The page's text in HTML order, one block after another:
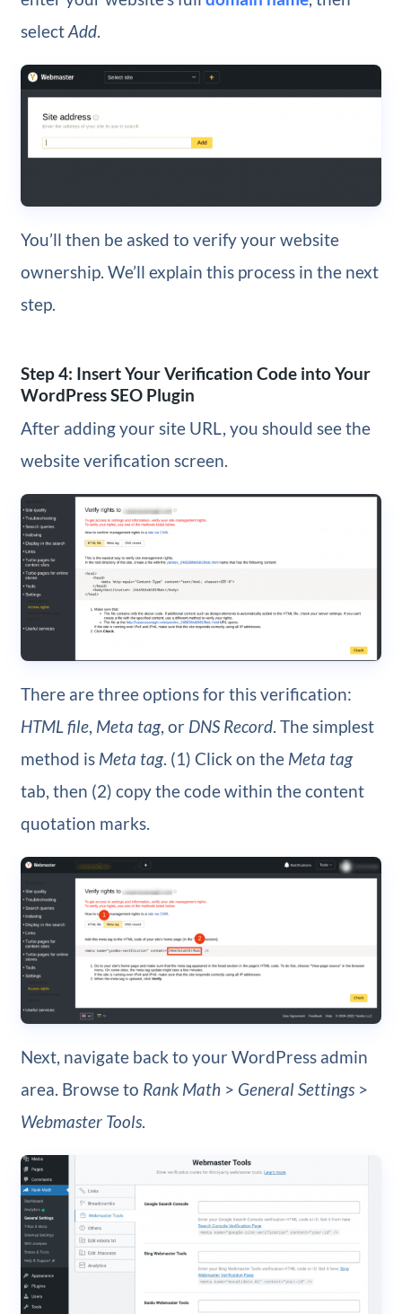
selectAdd.
You’ll then be asked to verify your website
ownership. We’ll explain this process in the next
step.
Step 4: Insert Your Verification Code into Your
WordPress SEO Plugin
After adding your site URL, you should see the
website verification screen.
There are three options for this verification:
HTML file, Meta tag, or DNS Record. The simplest
method is Meta tag. (1) Click on the Meta tag
tab, then (2) copy the code within the content
quotation marks.
Next, navigate back to your WordPress admin
area. Browse to Rank Math> General Settings>
Webmaster Tools.